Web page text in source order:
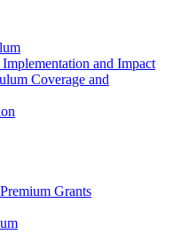
and Impact
Coverage and
Grants